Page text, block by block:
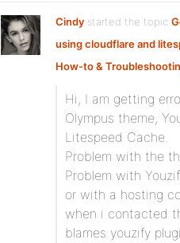
Cindy started the topic
using cloudflare and
How-to &
Hi, I am getting
Olympus theme,
Litespeed Cache.
Problem with the
Problem with
or with a hosting
when i contacted
blames youzify